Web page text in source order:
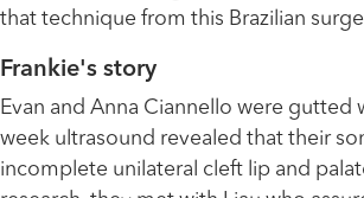
that technique from this Brazilian
Frankie's story
Evan and Anna Ciannello were gutted
week ultrasound revealed that their
incomplete unilateral cleft lip and